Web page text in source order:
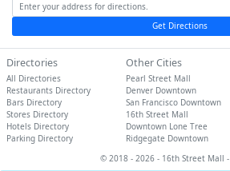
Get Directions
Directories
All Directories
Restaurants Directory
Bars Directory
Stores Directory
Hotels Directory
Parking Directory
Other Cities
Pearl Street Mall
Denver Downtown
San Francisco Downtown
16th Street Mall
Downtown Lone Tree
Ridgegate Downtown
© 2018 - 2026 - 16th Street Mall -